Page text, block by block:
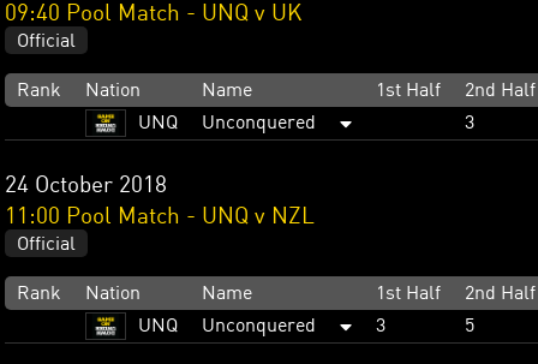
09:40 Pool Match - UNQ v UK
Official
Rank Nation Name 1st Half
2nd Half
UNQ
Unconquered 3
24 October 2018
11:00 Pool Match - UNQ v NZL
Official
Rank Nation Name 1st Half
2nd Half
UNQ
Unconquered 3 5